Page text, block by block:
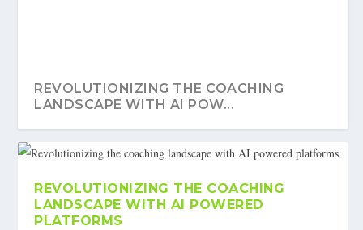
REVOLUTIONIZING THE COACHING
LANDSCAPE WITH AI POW...
REVOLUTIONIZING THE COACHING
LANDSCAPE WITH AI POWERED
PLATFORMS